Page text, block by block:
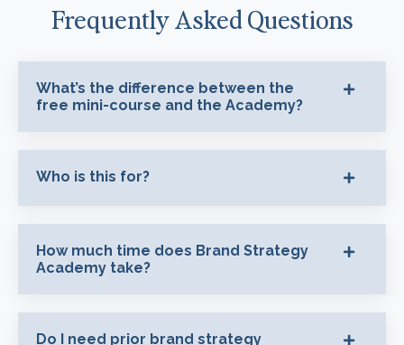
Frequently Asked Questions
What’s the difference between the
free mini-course and the Academy?
Who is this for?
How much time does Brand Strategy
Academy take?
Do I need prior brand strategy